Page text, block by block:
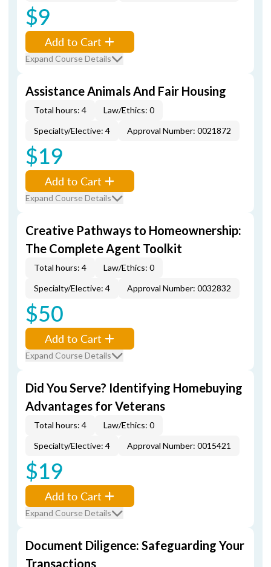
$9
Add to Cart
Expand Course Details
Assistance Animals And Fair Housing
Total hours: 4
Law/Ethics: 0
Specialty/Elective: 4
Approval Number: 0021872
$19
Add to Cart
Expand Course Details
Creative Pathways to Homeownership:
The Complete Agent Toolkit
Total hours: 4
Law/Ethics: 0
Specialty/Elective: 4
Approval Number: 0032832
$50
Add to Cart
Expand Course Details
Did You Serve? Identifying Homebuying
Advantages for Veterans
Total hours: 4
Law/Ethics: 0
Specialty/Elective: 4
Approval Number: 0015421
$19
Add to Cart
Expand Course Details
Document Diligence: Safeguarding Your
Transactions